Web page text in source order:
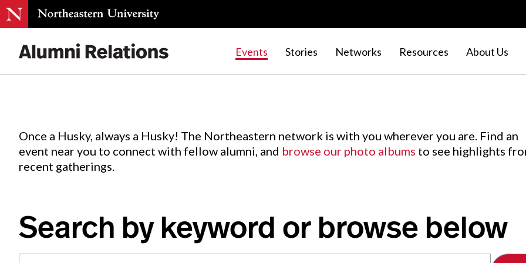
Events Stories Networks Resources About Us
Events.
Once a Husky, always a Husky! The Northeastern network is with you wherever you are. Find an
event near you to connect with fellow alumni, and browse our photo albums to see highlights
recent gatherings.
Search by keyword or browse below